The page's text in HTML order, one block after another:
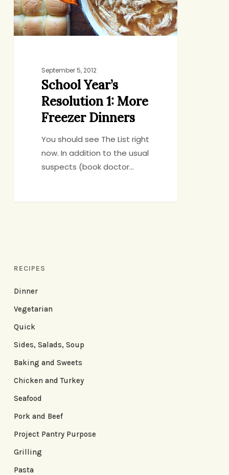
Dinners
September 5, 2012
School Year’s
Resolution 1: More
Freezer Dinners
You should see The List right
now. In addition to the usual
suspects (book doctor…
RECIPES
Dinner
Vegetarian
Quick
Sides, Salads, Soup
Baking and Sweets
Chicken and Turkey
Seafood
Pork and Beef
Project Pantry Purpose
Grilling
Pasta